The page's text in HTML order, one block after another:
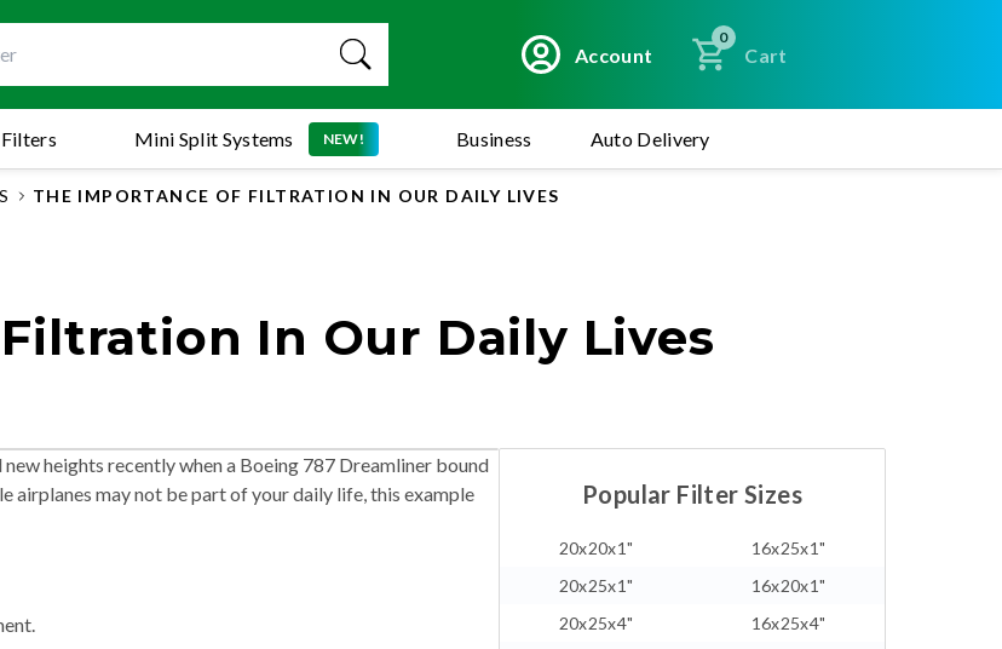
Account
0
Cart
Mini Split Systems NEW! Business Auto Delivery
THE IMPORTANCE OF FILTRATION IN OUR DAILY LIVES
In Our Daily Lives
heights recently when a Boeing 787 Dreamliner bound
may not be part of your daily life, this example
Popular Filter Sizes
20x20x1"
16x25x1"
20x25x1"
16x20x1"
20x25x4"
16x25x4"